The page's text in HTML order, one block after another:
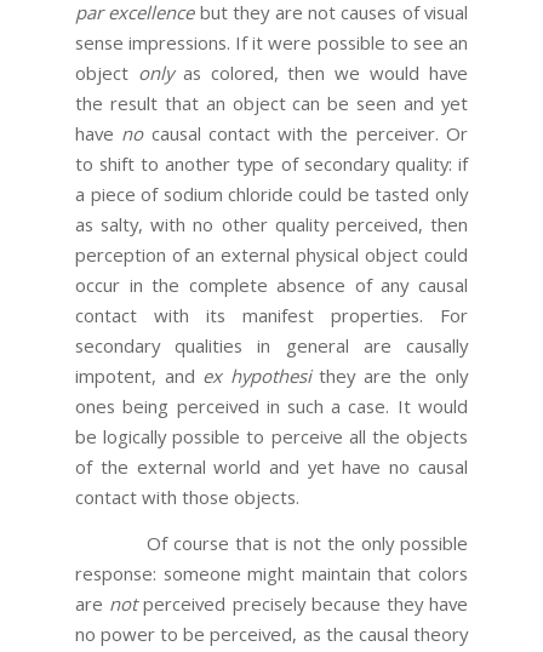
par excellencebut they are not causes of visual
sense impressions. If it were possible to see an
object onlyas colored, then we would have
the result that an object can be seen and yet
have nocausal contact with the perceiver. Or
to shift to another type of secondary quality: if
a piece of sodium chloride could be tasted only
as salty, with no other quality perceived, then
perception of an external physical object could
occur in the complete absence of any causal
contact with its manifest properties. For
secondary qualities in general are causally
impotent, and ex hypothesithey are the only
ones being perceived in such a case. It would
be logically possible to perceive all the objects
of the external world and yet have no causal
contact with those objects.
Of course that is not the only possible
response: someone might maintain that colors
are notperceived precisely because they have
no power to be perceived, as the causal theory